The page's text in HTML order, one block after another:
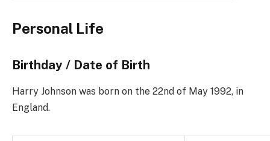
Personal Life
Birthday / Date of Birth
Harry Johnson was born on the 22nd of May 1992, in
England.